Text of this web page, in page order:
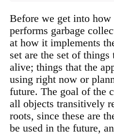
Before we get into how
performs garbage
at how it implements
set are the set of
alive; things that the
using right now or
future. The goal of the
all objects transitively
roots, since these are
be used in the future,